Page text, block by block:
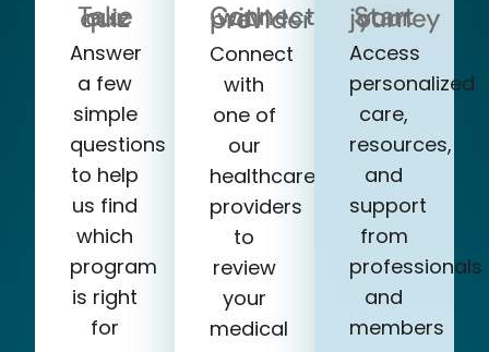
Take our quiz
Answer
a few
simple
questions
to help
us find
which
program
is right
for
Connect with a provider
Connect
with
one of
our
healthcare
providers
to
review
your
medical
Start your journey
Access
personalized
care,
resources,
and
support
from
professionals
and
members